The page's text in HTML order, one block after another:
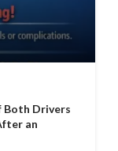
Both Drivers
an